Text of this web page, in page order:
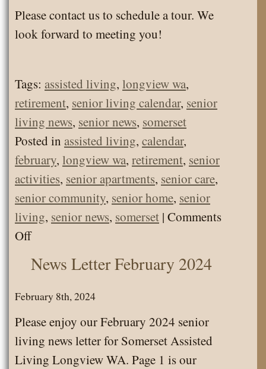
Please contact us to schedule a tour. We
look forward to meeting you!
Tags: assisted living, longview wa,
retirement, senior living calendar, senior
living news, senior news, somerset
Posted in assisted living, calendar,
february, longview wa, retirement, senior
activities, senior apartments, senior care,
senior community, senior home, senior
living, senior news, somerset | Comments
Offon
Feb
2024
News Letter February 2024
February 8th, 2024
Please enjoy our February 2024 senior
living news letter for Somerset Assisted
Living Longview WA. Page 1 is our